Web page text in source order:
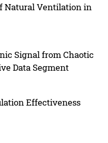
Natural Ventilation in
Signal from Chaotic
Data Segment
Effectiveness